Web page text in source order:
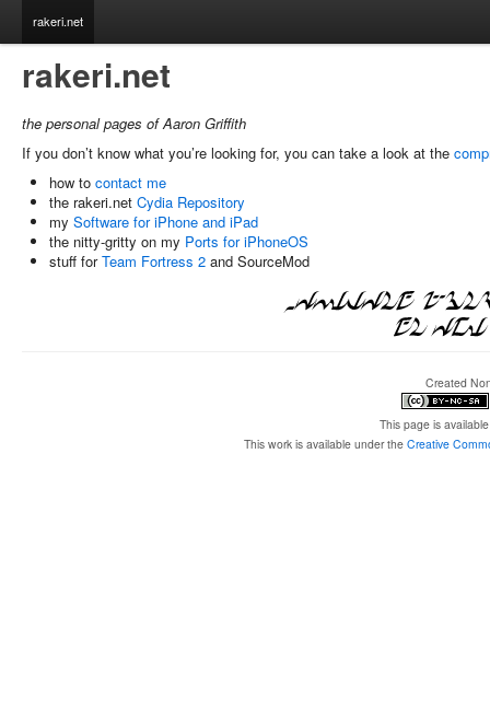
rakeri.net
rakeri.net
the personal pages of Aaron Griffith
If you don’t know what you’re looking for, you can take a look at the
how to contact me
the rakeri.net Cydia Repository
my Software for iPhone and iPad
the nitty-gritty on my Ports for iPhoneOS
stuff forTeam Fortress 2 and SourceMod
Created
This page is
This work is available under the Creative